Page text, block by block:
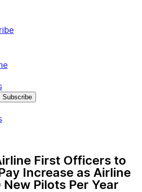
Subscribe
First Officers to
Increase as Airline
Pilots Per Year